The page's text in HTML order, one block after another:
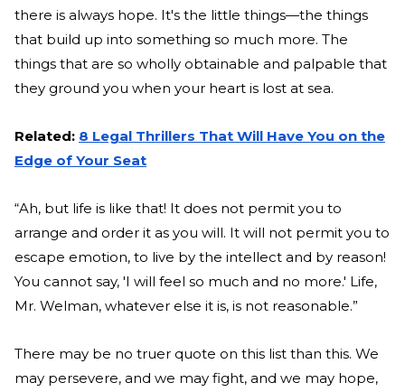
there is always hope. It's the little things—the things
that build up into something so much more. The
things that are so wholly obtainable and palpable that
they ground you when your heart is lost at sea.
Related: 8 Legal Thrillers That Will Have You on the
Edge of Your Seat
“Ah, but life is like that! It does not permit you to
arrange and order it as you will. It will not permit you to
escape emotion, to live by the intellect and by reason!
You cannot say, 'I will feel so much and no more.' Life,
Mr. Welman, whatever else it is, is not reasonable.”
There may be no truer quote on this list than this. We
may persevere, and we may fight, and we may hope,